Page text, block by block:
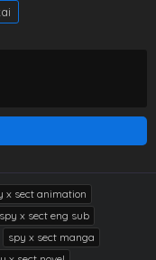
x sect animation
spy x sect eng sub
spy x sect manga